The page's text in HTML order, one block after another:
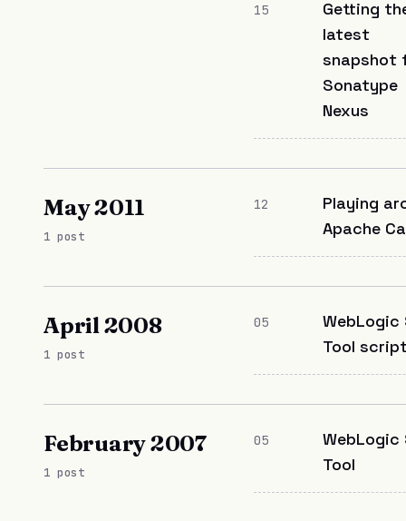
15
Getting
latest
snapshot
Sonatype
Nexus
May 2011
1 post
12
Playing
Apache
April 2008
1 post
05
Tool
February 2007
1 post
05
Tool